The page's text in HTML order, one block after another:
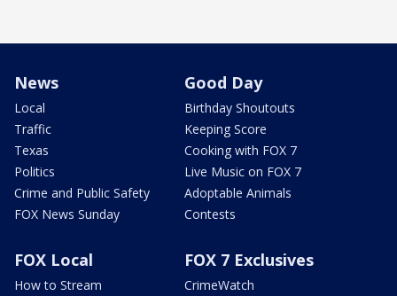
News
Local
Traffic
Texas
Politics
Crime and Public Safety
FOX News Sunday
Good Day
Birthday Shoutouts
Keeping Score
Cooking with FOX 7
Live Music on FOX 7
Adoptable Animals
Contests
FOX Local
How to Stream
FOX 7 Exclusives
CrimeWatch